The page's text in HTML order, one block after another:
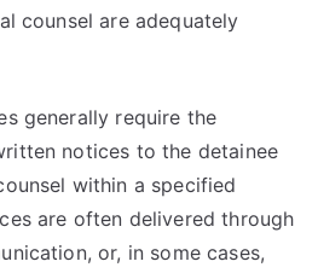
counsel are adequately
generally require the
notices to the detainee
within a specified
are often delivered through
or, in some cases,